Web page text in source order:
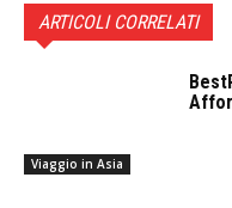
ARTICOLI CORRELATI
Viaggio in Asia